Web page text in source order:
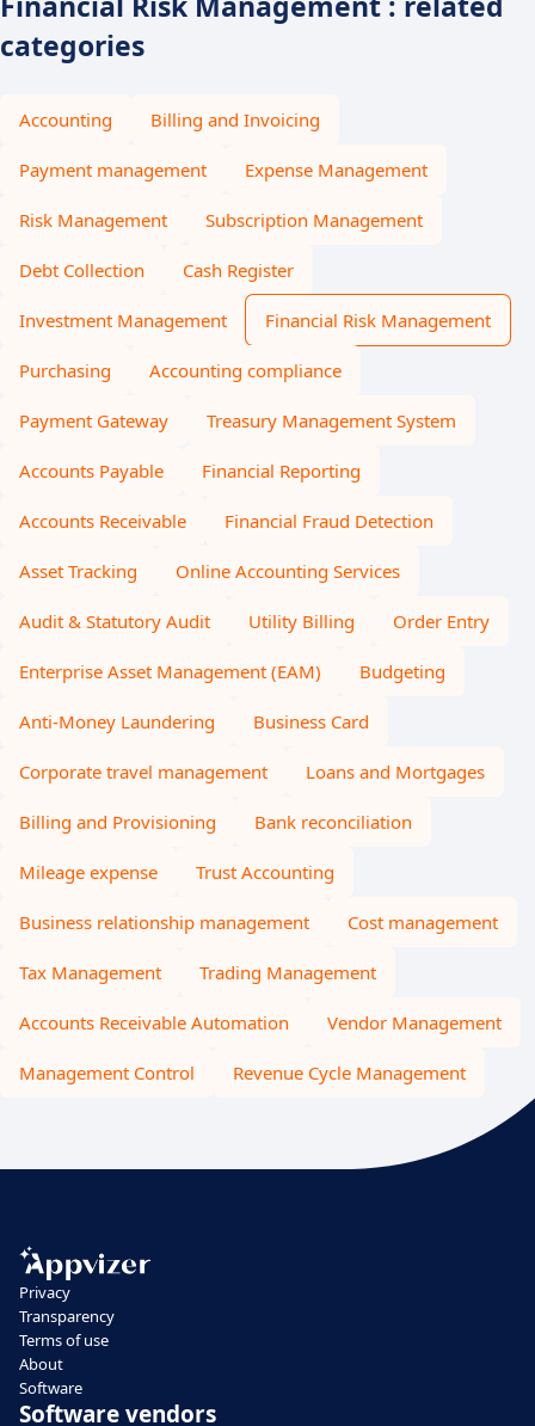
categories
Accounting Billing and Invoicing
Payment management Expense Management
Risk Management Subscription Management
Debt Collection Cash Register
Investment Management Financial Risk Management
Purchasing Accounting compliance
Payment Gateway Treasury Management System
Accounts Payable Financial Reporting
Accounts Receivable Financial Fraud Detection
Asset Tracking Online Accounting Services
Audit & Statutory Audit Utility Billing Order Entry
Enterprise Asset Management (EAM) Budgeting
Anti-Money Laundering Business Card
Corporate travel management Loans and Mortgages
Billing and Provisioning Bank reconciliation
Mileage expense Trust Accounting
Business relationship management Cost management
Tax Management Trading Management
Accounts Receivable Automation Vendor Management
Management Control Revenue Cycle Management
Privacy
Transparency
Terms of use
About
Software
Software vendors